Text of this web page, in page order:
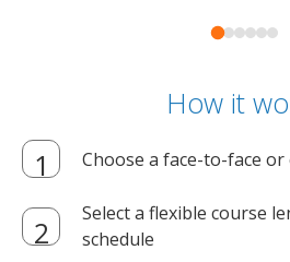
How it
Choose a face-to-face
Select a flexible course
schedule